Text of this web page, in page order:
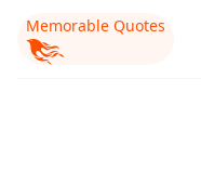
Memorable Quotes